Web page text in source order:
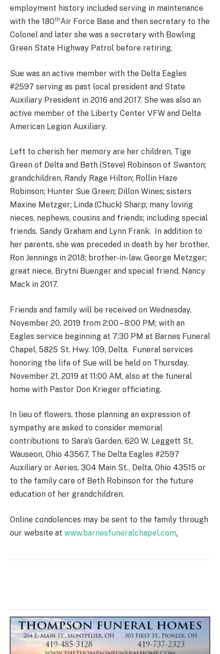
employment history included serving in maintenance
with the 180thAir Force Base and then secretary to the
Colonel and later she was a secretary with Bowling
Green State Highway Patrol before retiring.
Sue was an active member with the Delta Eagles
#2597 serving as past local president and State
Auxiliary President in 2016 and 2017. She was also an
active member of the Liberty Center VFW and Delta
American Legion Auxiliary.
Left to cherish her memory are her children, Tige
Green of Delta and Beth (Steve) Robinson of Swanton;
grandchildren, Randy Rage Hilton; Rollin Haze
Robinson; Hunter Sue Green; Dillon Wines; sisters
Maxine Metzger; Linda (Chuck) Sharp; many loving
nieces, nephews, cousins and friends; including special
friends, Sandy Graham and Lynn Frank. In addition to
her parents, she was preceded in death by her brother,
Ron Jennings in 2018; brother-in-law, George Metzger;
great niece, Brytni Buenger and special friend, Nancy
Mack in 2017.
Friends and family will be received on Wednesday,
November 20, 2019 from 2:00 – 8:00 PM; with an
Eagles service beginning at 7:30 PM at Barnes Funeral
Chapel, 5825 St. Hwy. 109, Delta. Funeral services
honoring the life of Sue will be held on Thursday,
November 21, 2019 at 11:00 AM, also at the funeral
home with Pastor Don Krieger officiating.
In lieu of flowers, those planning an expression of
sympathy are asked to consider memorial
contributions to Sara’s Garden, 620 W. Leggett St,
Wauseon, Ohio 43567, The Delta Eagles #2597
Auxiliary or Aeries, 304 Main St., Delta, Ohio 43515 or
to the family care of Beth Robinson for the future
education of her grandchildren.
Online condolences may be sent to the family through
our website at www.barnesfuneralchapel.com.